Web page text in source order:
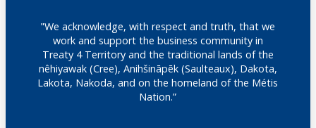
"We acknowledge, with respect and truth, that we
work and support the business community in
Treaty 4 Territory and the traditional lands of the
nêhiyawak (Cree), Anihšināpēk (Saulteaux), Dakota,
Lakota, Nakoda, and on the homeland of the Métis
Nation.”